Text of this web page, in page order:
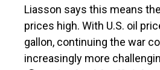
Liasson says this means
prices high. With U.S. oil
gallon, continuing the war
increasingly more